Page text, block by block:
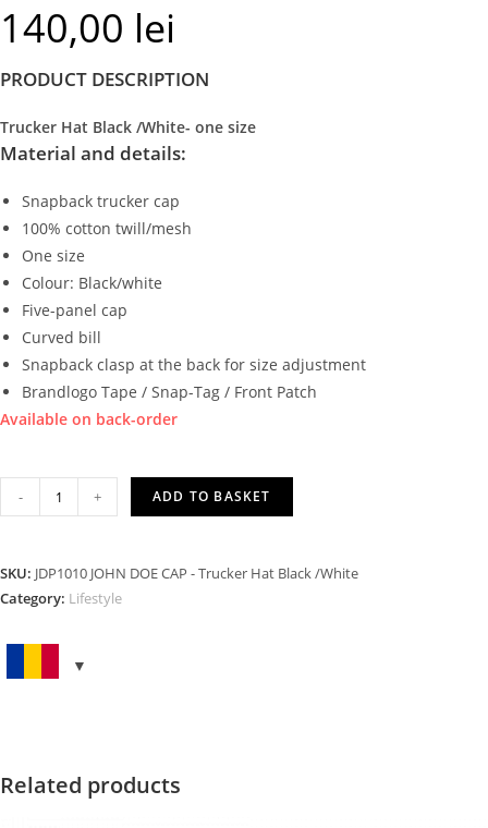
140,00 lei
PRODUCT DESCRIPTION
Trucker Hat Black /White- one size
Material and details:
Snapback trucker cap
100% cotton twill/mesh
One size
Colour: Black/white
Five-panel cap
Curved bill
Snapback clasp at the back for size adjustment
Brandlogo Tape / Snap-Tag / Front Patch
Available on back-order
TRUCKER
HAT
WHITE
quantity
- + ADD TO BASKET
SKU: JDP1010 JOHN DOE CAP - Trucker Hat Black /White
Category: Lifestyle
Related products